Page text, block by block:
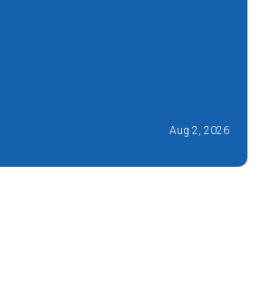
Aug 2, 2026